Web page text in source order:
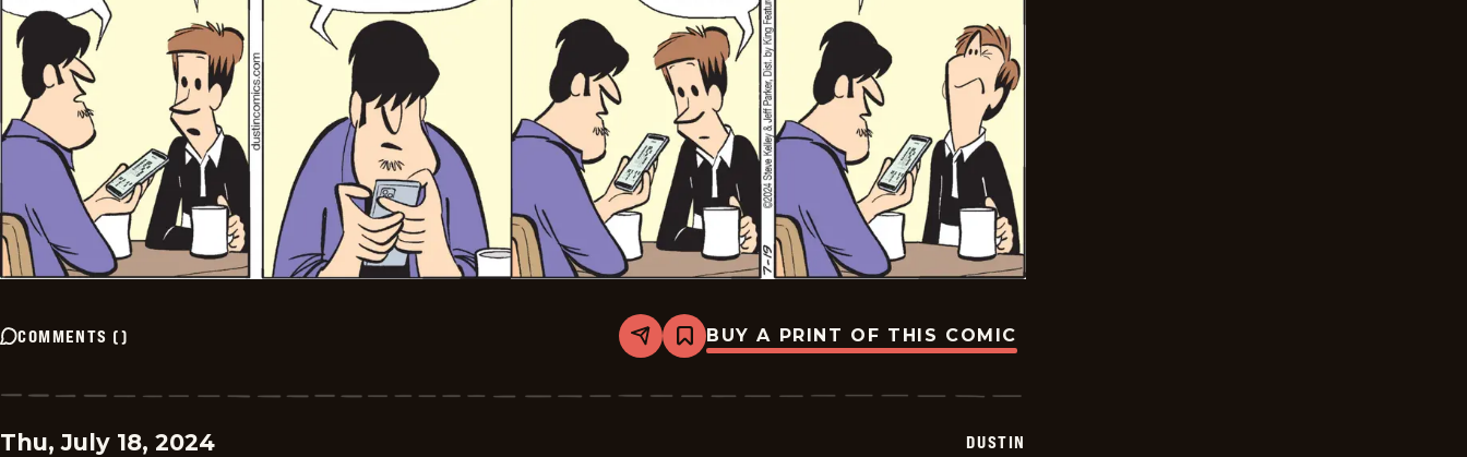
COMMENTS () Share
Bookmark
Dustin
2024-
BUY A PRINT OF THIS COMIC
Thu, July 18, 2024 DUSTIN